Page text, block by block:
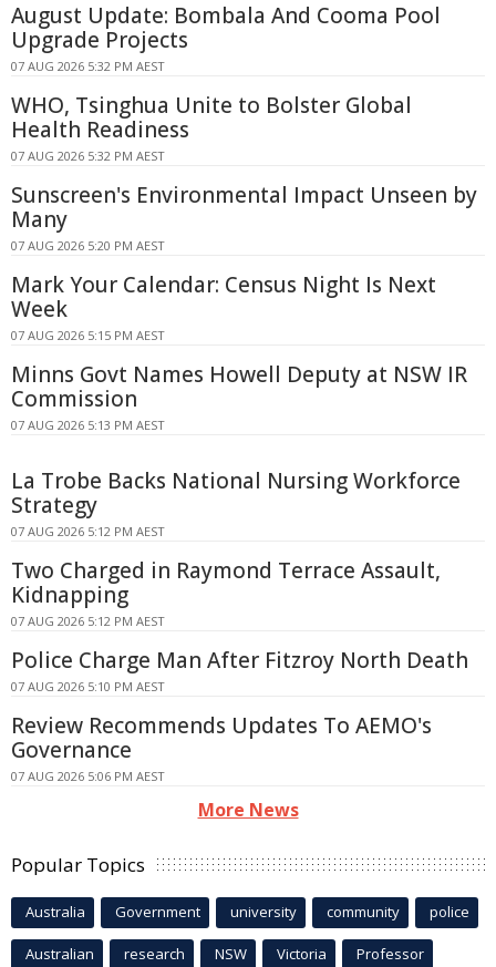
August Update: Bombala And Cooma Pool
Upgrade Projects
07 AUG 2026 5:32 PM AEST
WHO, Tsinghua Unite to Bolster Global
Health Readiness
07 AUG 2026 5:32 PM AEST
Sunscreen's Environmental Impact Unseen by
Many
07 AUG 2026 5:20 PM AEST
Mark Your Calendar: Census Night Is Next
Week
07 AUG 2026 5:15 PM AEST
Minns Govt Names Howell Deputy at NSW IR
Commission
07 AUG 2026 5:13 PM AEST
La Trobe Backs National Nursing Workforce
Strategy
07 AUG 2026 5:12 PM AEST
Two Charged in Raymond Terrace Assault,
Kidnapping
07 AUG 2026 5:12 PM AEST
Police Charge Man After Fitzroy North Death
07 AUG 2026 5:10 PM AEST
Review Recommends Updates To AEMO's
Governance
07 AUG 2026 5:06 PM AEST
More News
Popular Topics
Australia Government university community police
Australian research NSW Victoria Professor